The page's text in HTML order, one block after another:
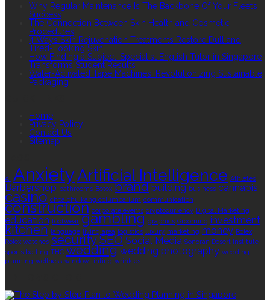
Why Regular Maintenance Is The Backbone Of Your Fleet’s
Success
The Connection Between Skin Health and Cosmetic
Procedures
4 Ways Skin Rejuvenation Treatments Restore Dull and
Tired-Looking Skin
How Finding a Subject-Specialist English Tutor in Singapore
Transforms Student Results
Water-Activated Tape Machines: Revolutionizing Sustainable
Packaging
Home
Privacy Policy
Contact Us
Sitemap
AI AnxietyArtificial Intelligence Athletes
Barbershop bathrooms Botox brand building business cannabis
casino choa chu kang columbarium communication
construction corporate events cryptocurrency Digital Marketing
education footwear gambling graphics Grooming investment
kitchen language living area logistics luxury marketing money Rolex
Rolex watches securitySEO Social Media Sonoran Desert Institute
sports betting THC wedding wedding photography wedding
planning wellness window tinting wrinkles